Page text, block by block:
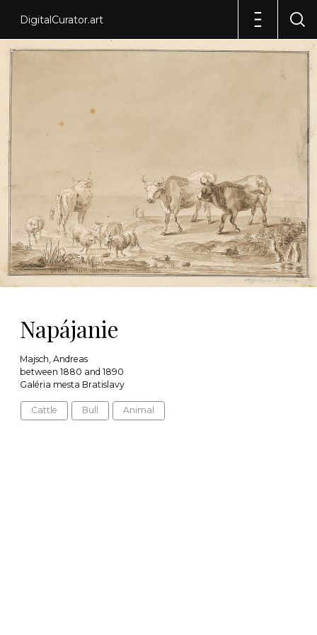
DigitalCurator.art
Napájanie
Majsch, Andreas
between 1880 and 1890
Galéria mesta Bratislavy
Cattle Bull Animal